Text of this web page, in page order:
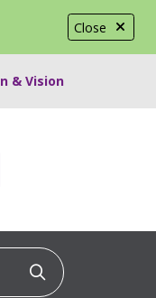
Close
& Vision
Click to